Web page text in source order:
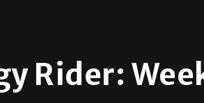
Rider: